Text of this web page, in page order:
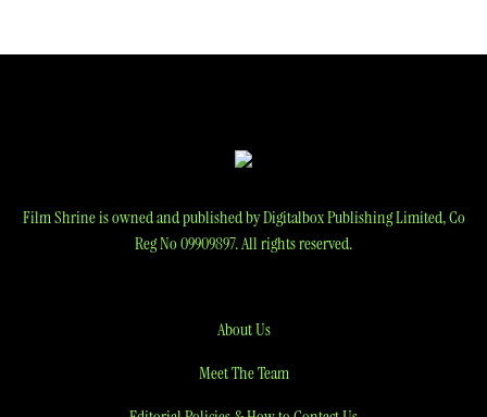
Film Shrine is owned and published by Digitalbox Publishing Limited, Co
Reg No 09909897. All rights reserved.
About Us
Meet The Team